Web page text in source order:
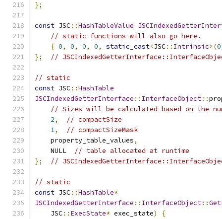
};
const JSC::HashTableValue
// static functions will also go here.
{ 0, 0, 0, 0, static_cast<JSC:: Intrinsic>(0
};
//
// static
const JSC::HashTable
JSCIndexedGetterInterface :: InterfaceObject::
// Sizes will be calculated based on the
2,
// compactSize
1,
// compactSizeMask
    property_table_values
,
    NULL
// table allocated at runtime
};
//
// static
const JSC::HashTable*
JSCIndexedGetterInterface :: InterfaceObject::
    JSC
:: ExecState* exec_state)
{